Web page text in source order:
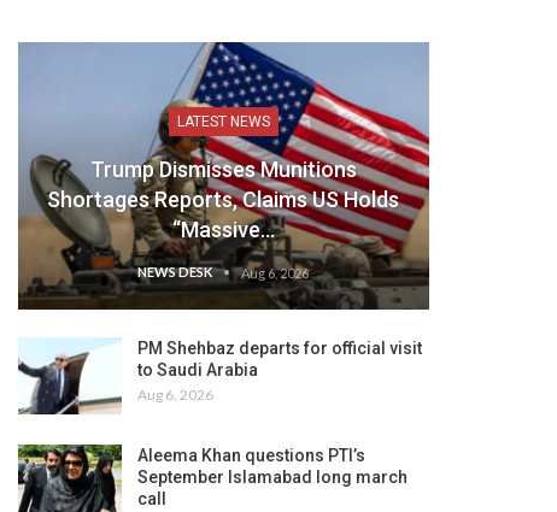
LATEST NEWS
Trump Dismisses Munitions
Shortages Reports, Claims US Holds
“Massive…
NEWS DESK Aug 6, 2026
PM Shehbaz departs for official visit
to Saudi Arabia
Aug 6, 2026
Aleema Khan questions PTI’s
September Islamabad long march
call